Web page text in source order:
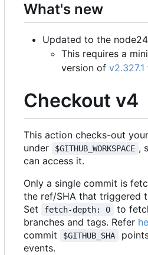
What's new
Updated to the
This requires a
version of v2.327.1
Checkout v4
This action checks-out
under
$GITHUB_WORKSPACE ,
can access it.
Only a single commit is
the ref/SHA that triggered
Set
fetch-depth: 0
to
branches and tags. Refer
commit
$GITHUB_SHA
events.